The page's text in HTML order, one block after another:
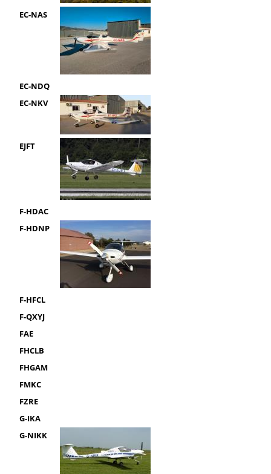
EC-NAS
EC-NDQ
EC-NKV
EJFT
F-HDAC
F-HDNP
F-HFCL
F-QXYJ
FAE
FHCLB
FHGAM
FMKC
FZRE
G-IKA
G-NIKK